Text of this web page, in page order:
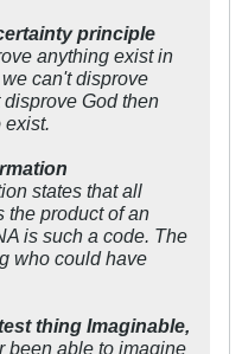
principle
anything exist in
can't disprove
God then
exist.
states that all
the product of an
is such a code. The
who could have
thing Imaginable,
been able to imagine